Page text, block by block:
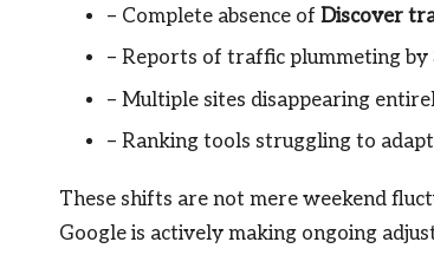
– Complete absence of Discover
– Reports of traffic plummeting by
– Multiple sites disappearing
– Ranking tools struggling to
These shifts are not mere weekend
Google is actively making ongoing